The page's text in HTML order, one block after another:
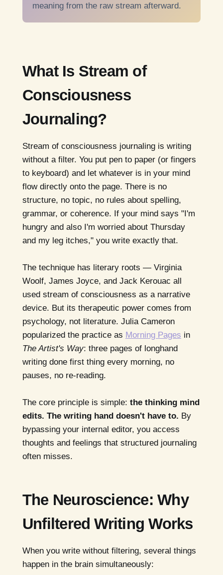
meaning from the raw stream afterward.
What Is Stream of
Consciousness
Journaling?
Stream of consciousness journaling is writing
without a filter. You put pen to paper (or fingers
to keyboard) and let whatever is in your mind
flow directly onto the page. There is no
structure, no topic, no rules about spelling,
grammar, or coherence. If your mind says "I'm
hungry and also I'm worried about Thursday
and my leg itches," you write exactly that.
The technique has literary roots — Virginia
Woolf, James Joyce, and Jack Kerouac all
used stream of consciousness as a narrative
device. But its therapeutic power comes from
psychology, not literature. Julia Cameron
popularized the practice as Morning Pages in
The Artist's Way: three pages of longhand
writing done first thing every morning, no
pauses, no re-reading.
The core principle is simple: the thinking mind
edits. The writing hand doesn't have to. By
bypassing your internal editor, you access
thoughts and feelings that structured journaling
often misses.
The Neuroscience: Why
Unfiltered Writing Works
When you write without filtering, several things
happen in the brain simultaneously: